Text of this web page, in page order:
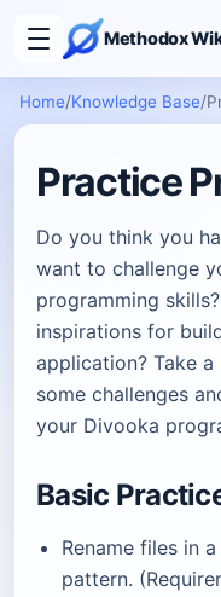
Methodox
Home/Knowledge Base/
Practice
Do you think you
want to challenge
programming
inspirations for
application? Take
some challenges
your Divooka
Basic
Rename files in
pattern.